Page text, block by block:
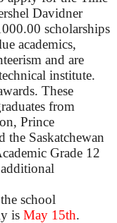
Davidner
scholarships
academics,
and are
institute.
These
from
Prince
Saskatchewan
Grade 12
school
is May 15th.